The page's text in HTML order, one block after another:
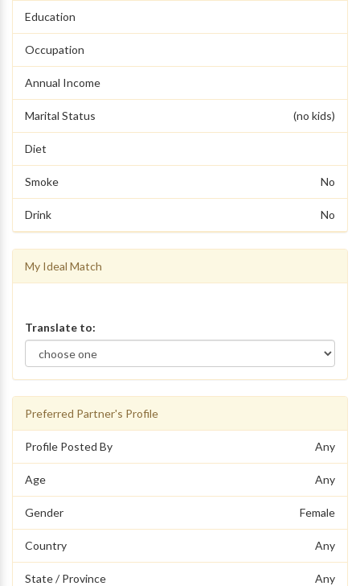
Education
Occupation
Annual Income
Marital Status (no kids)
Diet
Smoke No
Drink No
My Ideal Match
Translate to:
Preferred Partner's Profile
Profile Posted By Any
Age Any
Gender Female
Country Any
State / Province Any